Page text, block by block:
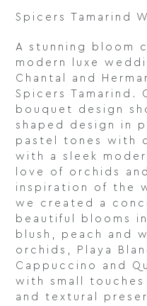
Spicers Tamarind
A stunning bloom
modern luxe
Chantal and
Spicers Tamarind.
bouquet design
shaped design in
pastel tones with
with a sleek
love of orchids
inspiration of the
we created a
beautiful blooms
blush, peach and
orchids, Playa
Cappuccino and
with small
and textural